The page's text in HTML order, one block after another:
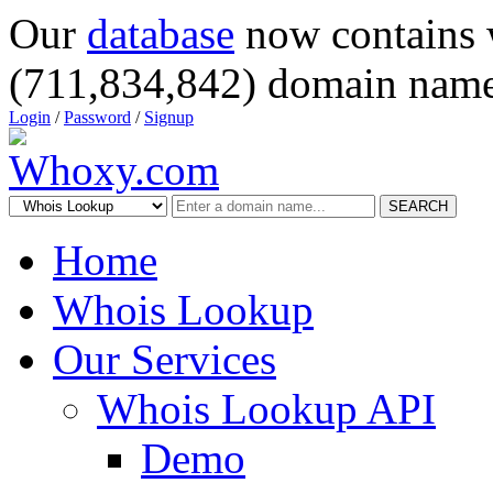
Our database now
(711,834,842) domain
Login /Password / Signup
SEARCH
Home
Whois Lookup
Our Services
Whois Lookup API
Demo